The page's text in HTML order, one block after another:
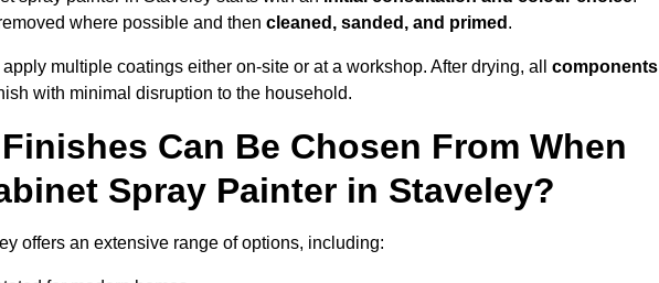
where possible and then cleaned, sanded, and primed .
multiple coatings either on-site or at a workshop. After drying, all components
with minimal disruption to the household.
Can Be Chosen From When
Spray Painter in Staveley?
offers an extensive range of options, including: